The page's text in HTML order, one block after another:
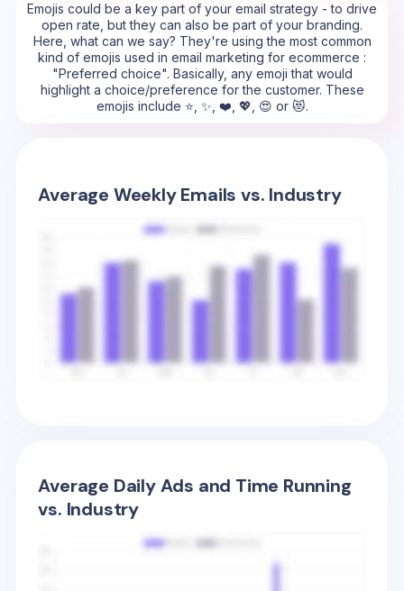
Emojis could be a key part of your email strategy - to drive
open rate, but they can also be part of your branding.
Here, what can we say? They're using the most common
kind of emojis used in email marketing for ecommerce :
"Preferred choice". Basically, any emoji that would
highlight a choice/preference for the customer. These
emojis include ⭐, ✨, ❤️, 💖, 😍 or 😻.
Average Weekly Emails vs. Industry
Average Daily Ads and Time Running
vs. Industry